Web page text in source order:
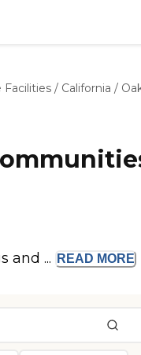
Facilities / California /
and ... READ MORE